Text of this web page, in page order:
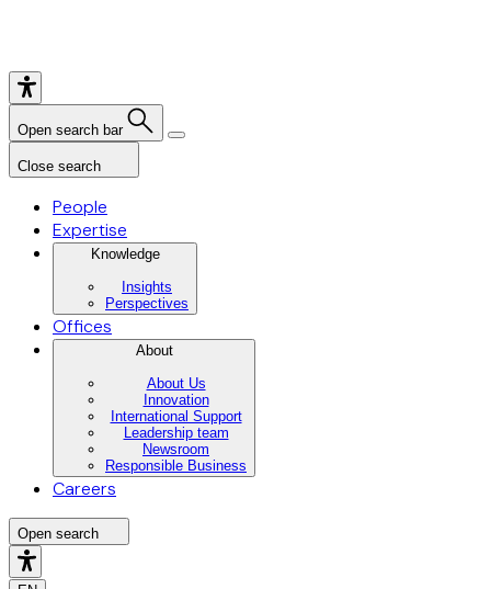
Open search bar
Close search
People
Expertise
Knowledge
Insights
Perspectives
Offices
About
About Us
Innovation
International Support
Leadership team
Newsroom
Responsible Business
Careers
Open search